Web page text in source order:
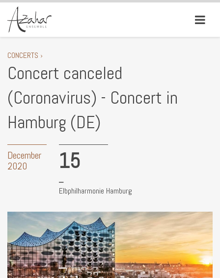
CONCERTS ›
Concert canceled
(Coronavirus) - Concert in
Hamburg (DE)
December
2020
15
Elbphilharmonie Hamburg